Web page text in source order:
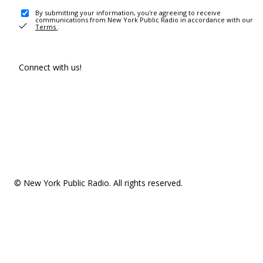
By submitting your information, you're agreeing to receive
communications from New York Public Radio in accordance with our
Terms .
Connect with us!
© New York Public Radio. All rights reserved.